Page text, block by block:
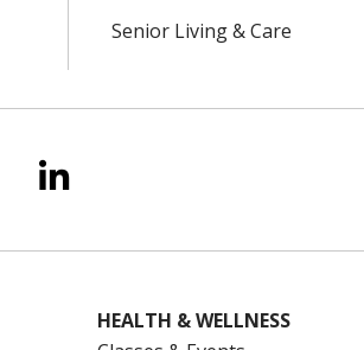
Senior Living & Care
Facebook
on YouTube
us on Instagram
Follow us on LinkedIn
HEALTH & WELLNESS